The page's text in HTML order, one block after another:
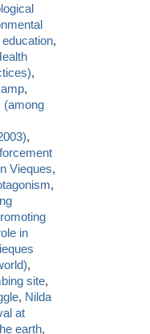
,
,
,
(among
,
Vieques,
,
in
,
site,
, Nilda
at
earth,